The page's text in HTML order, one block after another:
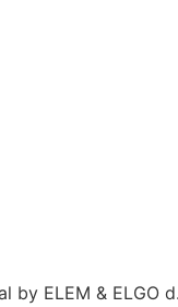
by ELEM & ELGO